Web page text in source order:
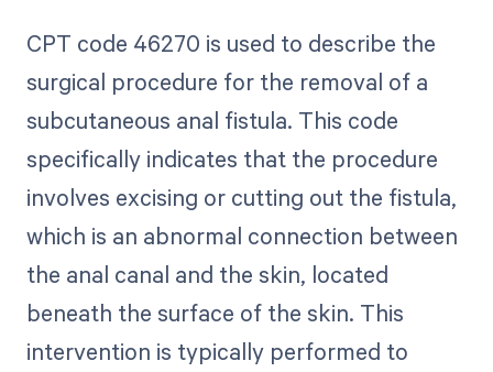
CPT code 46270 is used to describe the
surgical procedure for the removal of a
subcutaneous anal fistula. This code
specifically indicates that the procedure
involves excising or cutting out the fistula,
which is an abnormal connection between
the anal canal and the skin, located
beneath the surface of the skin. This
intervention is typically performed to